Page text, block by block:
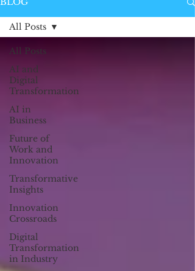
All Posts
AI and
Digital
Transformation
AI in
Business
Future of
Work and
Innovation
Transformative
Insights
Innovation
Crossroads
Digital
Transformation
in Industry
All Posts